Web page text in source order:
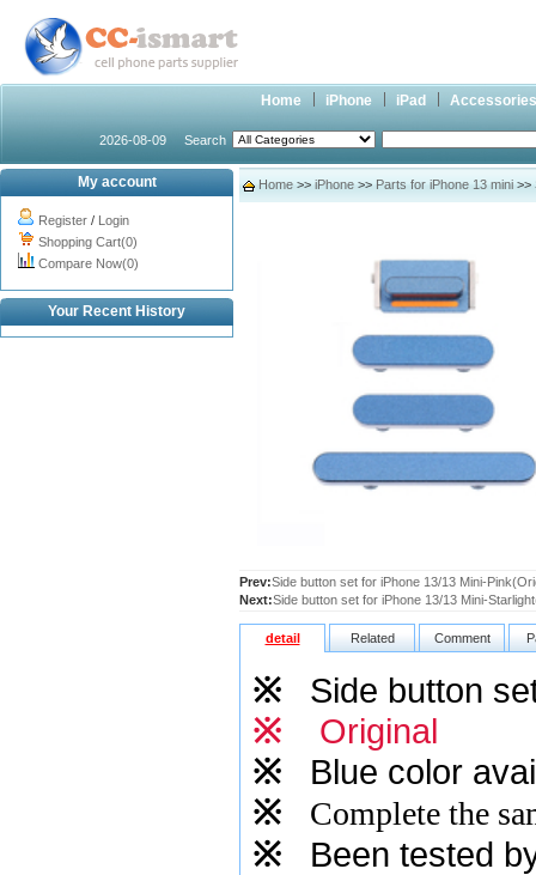
Home iPhone iPad Accessories
2026-08-09 Search
My account
Register / Login
Shopping Cart(0)
Compare Now(0)
Your Recent History
Home >> iPhone >> Parts for iPhone 13 mini >>
Prev:Side button set for iPhone 13/13 Mini-
Next:Side button set for iPhone 13/13 Mini-
detail Related Comment
※ Side button
※ Original
※
Blue color
※
Complete the
※ Been tested